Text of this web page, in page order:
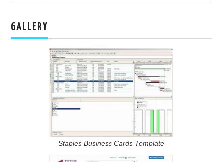
GALLERY
Staples Business Cards Template